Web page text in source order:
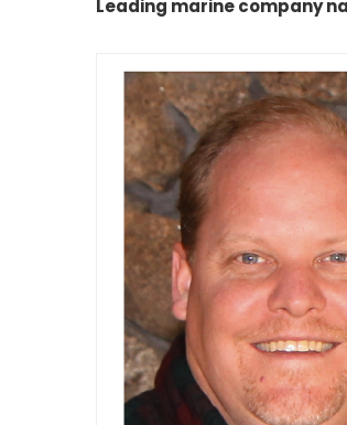
Leading marine company